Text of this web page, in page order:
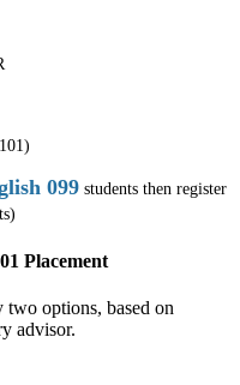
101)
099 students then register
Placement
two options, based on
advisor.